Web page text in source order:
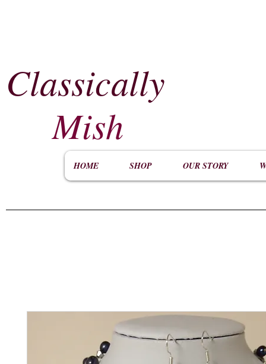
Classically
Mish
HOME SHOP OUR STORY